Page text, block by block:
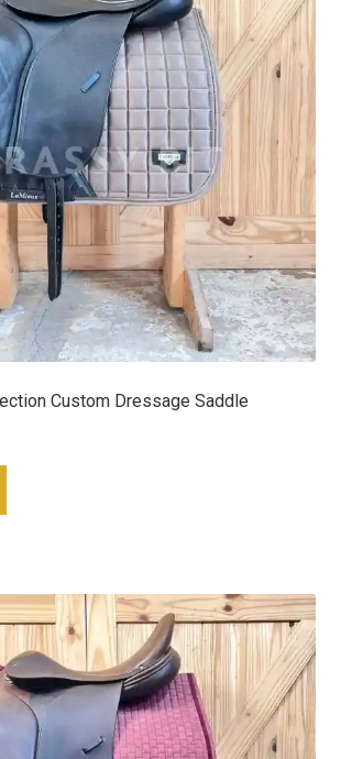
Custom Dressage Saddle